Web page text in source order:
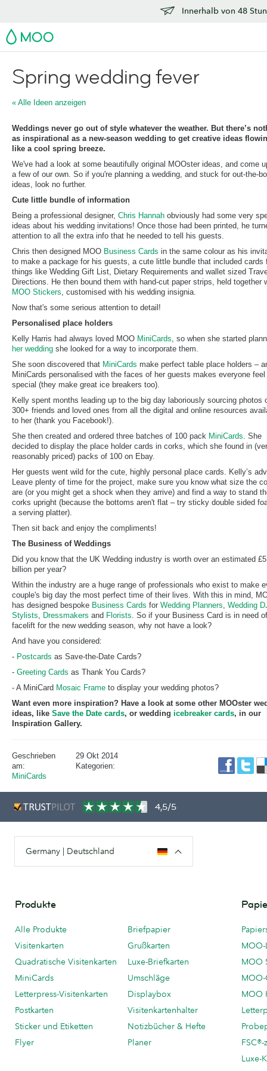
Innerhalb von 48
MOO
Spring wedding fever
« Alle Ideen anzeigen
Weddings never go out of style whatever the weather. But there’s
as inspirational as a new-season wedding to get creative ideas
like a cool spring breeze.
We've had a look at some beautifully original MOOster ideas, and come
a few of our own. So if you're planning a wedding, and stuck for out-the-
ideas, look no further.
Cute little bundle of information
Being a professional designer, Chris Hannah obviously had some very
ideas about his wedding invitations! Once those had been printed, he
attention to all the extra info that he needed to tell his guests.
Chris then designed MOO Business Cards in the same colour as his
to make a package for his guests, a cute little bundle that included cards
things like Wedding Gift List, Dietary Requirements and wallet sized
Directions. He then bound them with hand-cut paper strips, held together
MOO Stickers, customised with his wedding insignia.
Now that's some serious attention to detail!
Personalised place holders
Kelly Harris had always loved MOO MiniCards, so when she started
her wedding she looked for a way to incorporate them.
She soon discovered that MiniCards make perfect table place holders –
MiniCards personalised with the faces of her guests makes everyone feel
special (they make great ice breakers too).
Kelly spent months leading up to the big day laboriously sourcing photos
300+ friends and loved ones from all the digital and online resources
to her (thank you Facebook!).
She then created and ordered three batches of 100 pack MiniCards. She
decided to display the place holder cards in corks, which she found in
reasonably priced) packs of 100 on Ebay.
Her guests went wild for the cute, highly personal place cards. Kelly’s
Leave plenty of time for the project, make sure you know what size the
are (or you might get a shock when they arrive) and find a way to stand
corks upright (because the bottoms aren't flat – try sticky double sided
a serving platter).
Then sit back and enjoy the compliments!
The Business of Weddings
Did you know that the UK Wedding industry is worth over an estimated £5
billion per year?
Within the industry are a huge range of professionals who exist to make
couple's big day the most perfect time of their lives. With this in mind,
has designed bespoke Business Cards for Wedding Planners, Wedding
Stylists, Dressmakers and Florists. So if your Business Card is in need
facelift for the new wedding season, why not have a look?
And have you considered:
- Postcards as Save-the-Date Cards?
- Greeting Cards as Thank You Cards?
- A MiniCard Mosaic Frame to display your wedding photos?
Want even more inspiration? Have a look at some other MOOster
ideas, like Save the Date cards, or wedding icebreaker cards, in our
Inspiration Gallery.
Geschrieben
am:
29 Okt 2014
Kategorien:
MiniCards
4,5/5
Germany | Deutschland
Produkte
Alle Produkte
Visitenkarten
Quadratische Visitenkarten
MiniCards
Letterpress-Visitenkarten
Postkarten
Sticker und Etiketten
Flyer
Briefpapier
Grußkarten
Luxe-Briefkarten
Umschläge
Displaybox
Visitenkartenhalter
Notizbücher & Hefte
Planer
MOO-
MOO
MOO
Luxe-